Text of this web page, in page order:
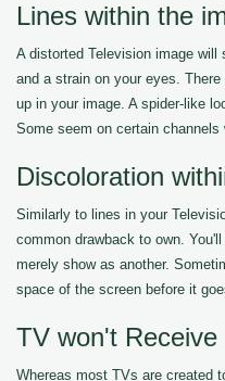
Lines within the
A distorted Television image
and a strain on your eyes.
up in your image. A spider-like
Some seem on certain channels
Discoloration
Similarly to lines in your
common drawback to own.
merely show as another.
space of the screen before it
TV won't
Whereas most TVs are created